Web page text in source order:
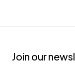
Join our